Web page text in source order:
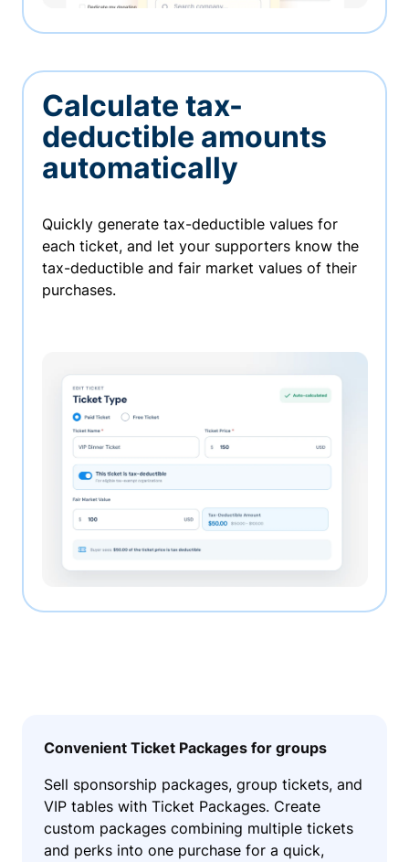
Calculate tax-
deductible amounts
automatically
Quickly generate tax-deductible values for
each ticket, and let your supporters know the
tax-deductible and fair market values of their
purchases.
Convenient Ticket Packages for groups
Sell sponsorship packages, group tickets, and
VIP tables with Ticket Packages. Create
custom packages combining multiple tickets
and perks into one purchase for a quick,